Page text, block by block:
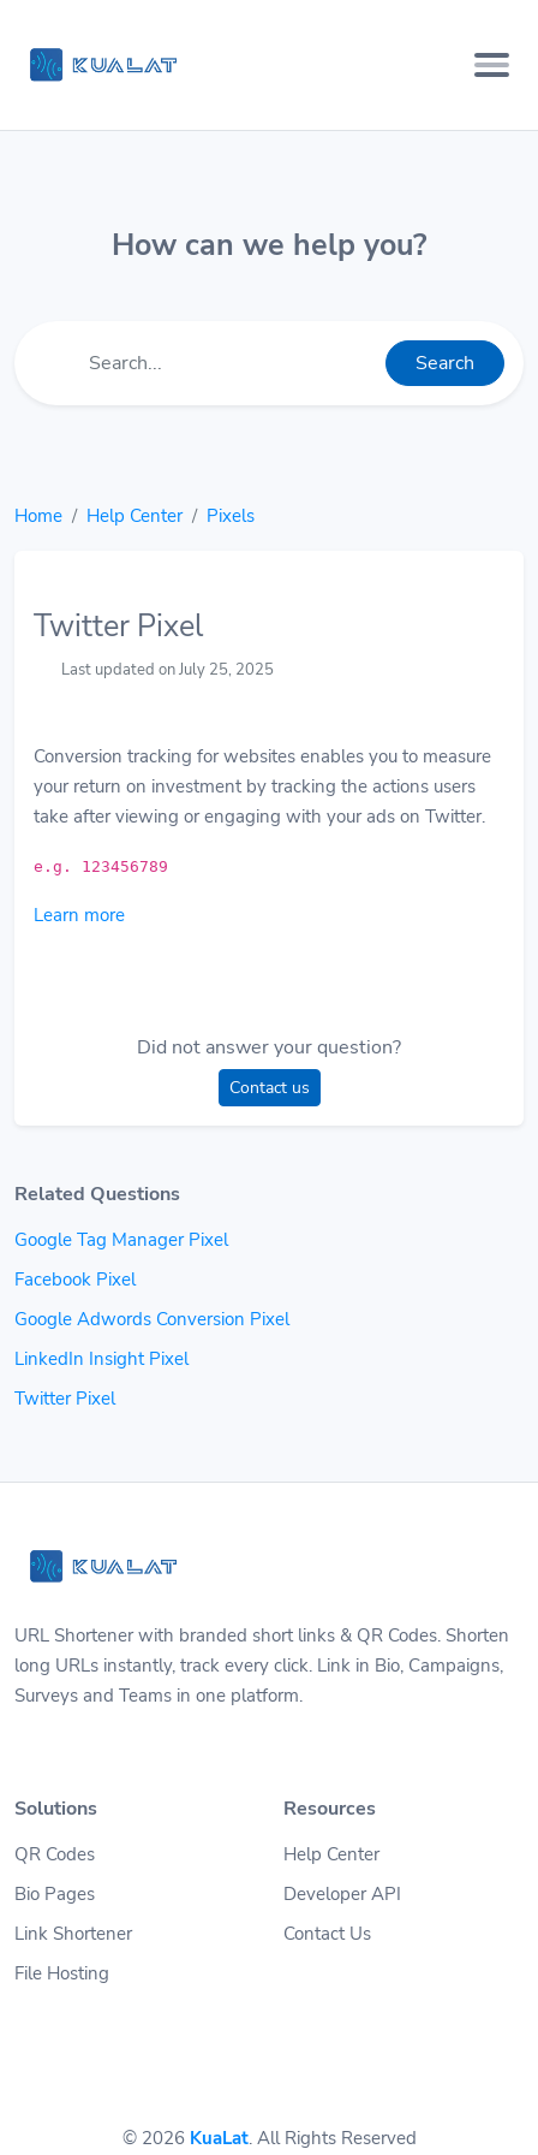
How can we help you?
Search
Home Help Center Pixels
Twitter Pixel
Last updated on July 25, 2025
Conversion tracking for websites enables you to measure
your return on investment by tracking the actions users
take after viewing or engaging with your ads on Twitter.
e.g. 123456789
Learn more
Did not answer your question?
Contact us
Related Questions
Google Tag Manager Pixel
Facebook Pixel
Google Adwords Conversion Pixel
LinkedIn Insight Pixel
Twitter Pixel
URL Shortener with branded short links & QR Codes. Shorten
long URLs instantly, track every click. Link in Bio, Campaigns,
Surveys and Teams in one platform.
Solutions
QR Codes
Bio Pages
Link Shortener
File Hosting
Resources
Help Center
Developer API
Contact Us
© 2026 KuaLat. All Rights Reserved